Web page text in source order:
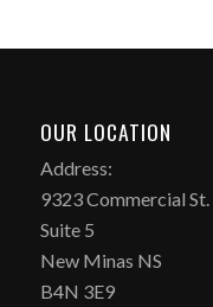
OUR LOCATION
Address:
9323 Commercial St.
Suite 5
New Minas NS
B4N 3E9